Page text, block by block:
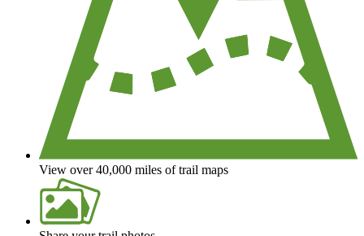
View over 40,000 miles of trail maps